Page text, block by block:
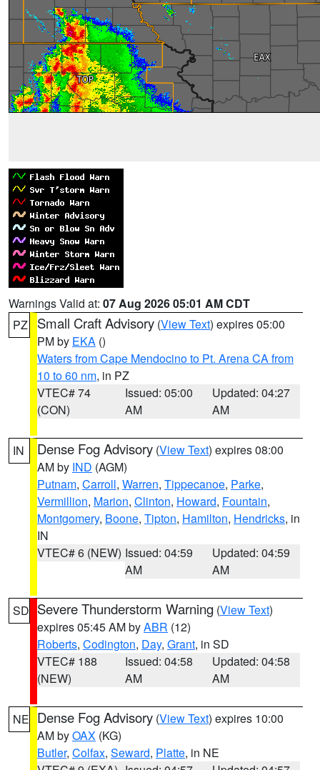
Warnings Valid at: 07 Aug 2026 05:01 AM CDT
PZ
Small Craft Advisory (View Text) expires 05:00
PM by EKA ()
Waters from Cape Mendocino to Pt. Arena CA from
10 to 60 nm, in PZ
VTEC# 74
(CON)
Issued: 05:00
AM
Updated: 04:27
AM
IN Dense Fog Advisory (View Text) expires 08:00
AM by IND (AGM)
Putnam, Carroll, Warren, Tippecanoe, Parke,
Vermillion, Marion, Clinton, Howard, Fountain,
Montgomery, Boone, Tipton, Hamilton, Hendricks, in
IN
VTEC# 6 (NEW) Issued: 04:59
AM
Updated: 04:59
AM
SD Severe Thunderstorm Warning (View Text)
expires 05:45 AM byABR (12)
Roberts, Codington, Day, Grant, in SD
VTEC# 188
(NEW)
Issued: 04:58
AM
Updated: 04:58
AM
NE Dense Fog Advisory (View Text) expires 10:00
AM byOAX (KG)
Butler, Colfax, Seward, Platte, in NE